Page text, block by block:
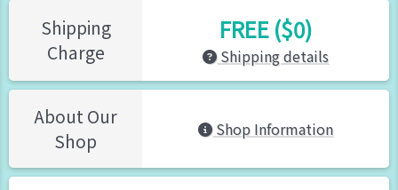
Shipping
Charge
FREE ($0)
Shipping details
About Our
Shop
Shop Information